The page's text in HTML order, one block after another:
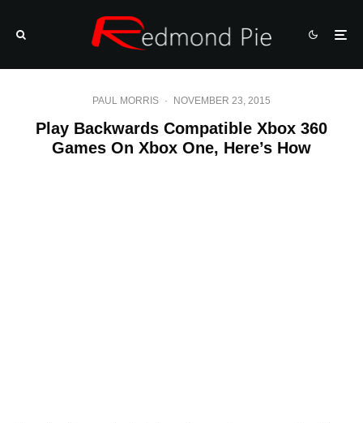
PAUL MORRIS · NOVEMBER 23, 2015
Play Backwards Compatible Xbox 360
Games On Xbox One, Here’s How